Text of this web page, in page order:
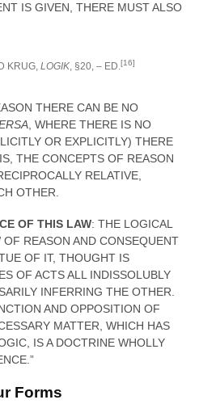
IS GIVEN, THERE MUST ALSO
KRUG, LOGIK , §20, – ED. [16]
THERE CAN BE NO
, WHERE THERE IS NO
OR EXPLICITLY) THERE
THE CONCEPTS OF REASON
RELATIVE,
OTHER.
OF THIS LAW: THE LOGICAL
REASON AND CONSEQUENT
OF IT, THOUGHT IS
OF ACTS ALL INDISSOLUBLY
INFERRING THE OTHER.
AND OPPOSITION OF
MATTER, WHICH HAS
IS A DOCTRINE WHOLLY
Forms